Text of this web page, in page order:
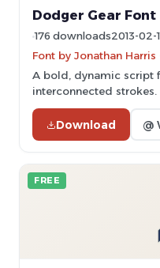
Dodger Gear Font
176 downloads2013-02-
Font by Jonathan
A bold, dynamic script
interconnected strokes.
Download @
FREE